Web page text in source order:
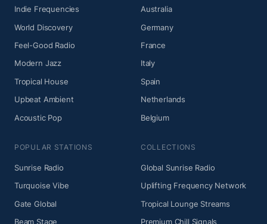
Indie Frequencies
World Discovery
Feel-Good Radio
Modern Jazz
Tropical House
Upbeat Ambient
Acoustic Pop
Australia
Germany
France
Italy
Spain
Netherlands
Belgium
POPULAR STATIONS
Sunrise Radio
Turquoise Vibe
Gate Global
Beam Stage
COLLECTIONS
Global Sunrise Radio
Uplifting Frequency Network
Tropical Lounge Streams
Premium Chill Signals